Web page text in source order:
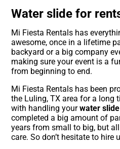
Water slide for
Mi Fiesta Rentals has
awesome, once in a lifetime
backyard or a big company
making sure your event is a
from beginning to end.
Mi Fiesta Rentals has been
the Luling, TX area for a long
with handling yourwater
completed a big amount of
years from small to big, but
care. So don’t hesitate to hire